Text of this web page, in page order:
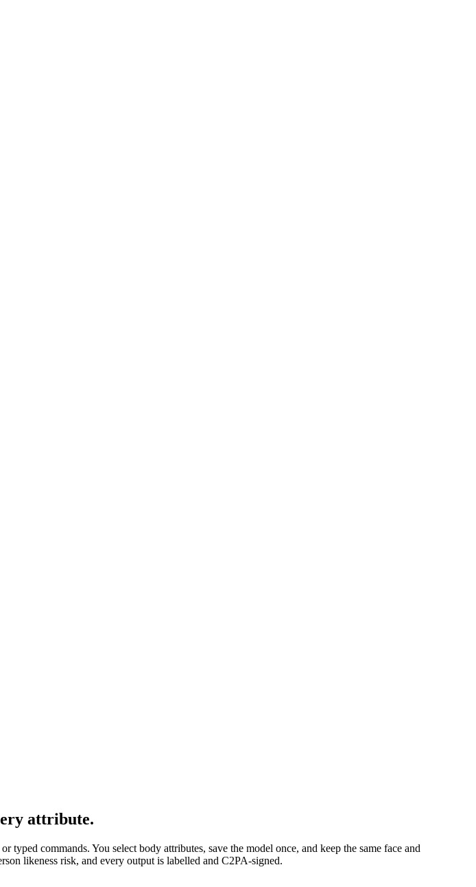
attribute.
commands. You select body attributes, save the model once, and keep the same face and
likeness risk, and every output is labelled and C2PA-signed.